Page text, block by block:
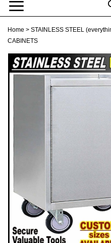
Skip
to
content
Search
site
Home > STAINLESS STEEL
CABINETS